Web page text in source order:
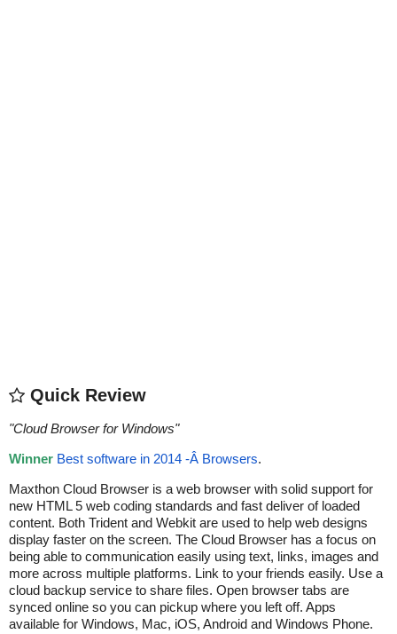
Quick Review
"Cloud Browser for Windows"
Winner Best software in 2014 -Â Browsers.
Maxthon Cloud Browser is a web browser with solid support for
new HTML 5 web coding standards and fast deliver of loaded
content. Both Trident and Webkit are used to help web designs
display faster on the screen. The Cloud Browser has a focus on
being able to communication easily using text, links, images and
more across multiple platforms. Link to your friends easily. Use a
cloud backup service to share files. Open browser tabs are
synced online so you can pickup where you left off. Apps
available for Windows, Mac, iOS, Android and Windows Phone.